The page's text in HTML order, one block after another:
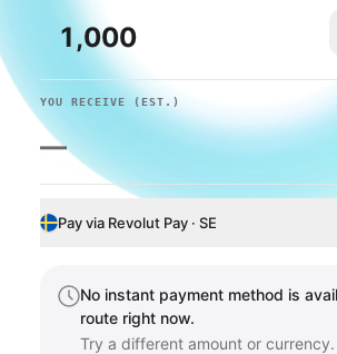
YOU RECEIVE (EST.)
—
Pay via Revolut Pay · SE
No instant payment method is
route right now.
Try a different amount or currency.